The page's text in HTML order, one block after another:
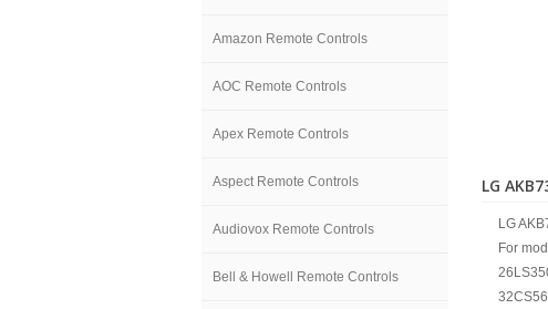
Amazon Remote Controls
AOC Remote Controls
Apex Remote Controls
Aspect Remote Controls
Audiovox Remote Controls
Bell & Howell Remote Controls
LG
LG
For